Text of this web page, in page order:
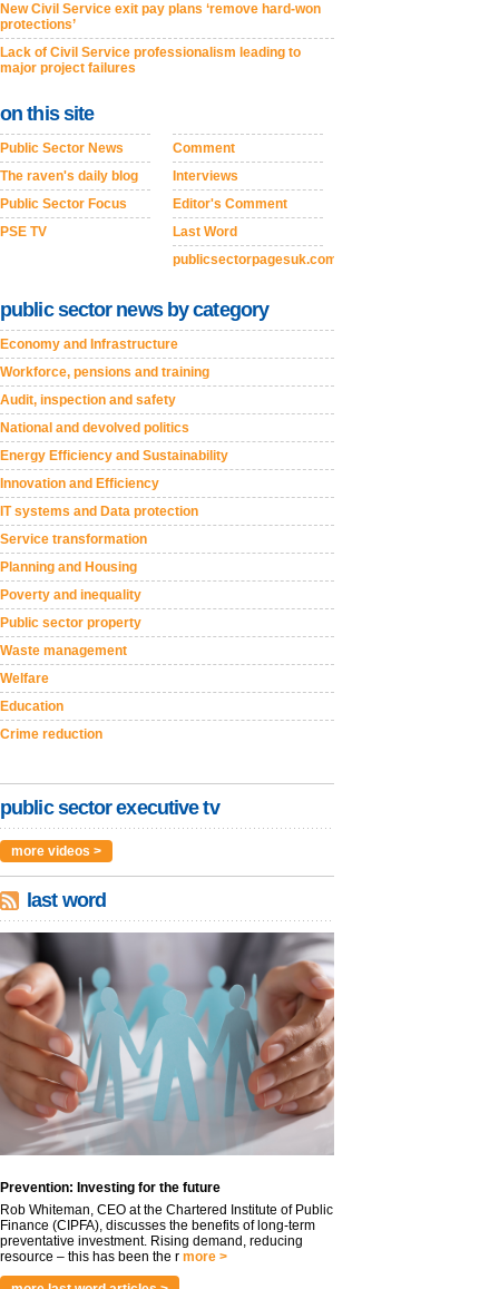
New Civil Service exit pay plans ‘remove hard-won
protections’
Lack of Civil Service professionalism leading to
major project failures
on this site
Public Sector News
The raven's daily blog
Public Sector Focus
PSE TV
Comment
Interviews
Editor's Comment
Last Word
publicsectorpagesuk.com
public sector news by category
Economy and Infrastructure
Workforce, pensions and training
Audit, inspection and safety
National and devolved politics
Energy Efficiency and Sustainability
Innovation and Efficiency
IT systems and Data protection
Service transformation
Planning and Housing
Poverty and inequality
Public sector property
Waste management
Welfare
Education
Crime reduction
public sector executive tv
more videos >
last word
Prevention: Investing for the future
Rob Whiteman, CEO at the Chartered Institute of Public
Finance (CIPFA), discusses the benefits of long-term
preventative investment. Rising demand, reducing
resource – this has been the r more >